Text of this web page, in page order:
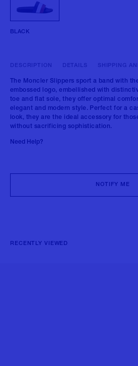
BLACK
DESCRIPTION
The Moncler Slippers sport a band with
embossed logo, embellished with
toe and flat sole, they offer optimal
elegant and modern style. Perfect for a
look, they are the ideal accessory for
without sacrificing sophistication.
DETAILS SHIPPING
Need Help?
NOTIFY ME
RECENTLY VIEWED